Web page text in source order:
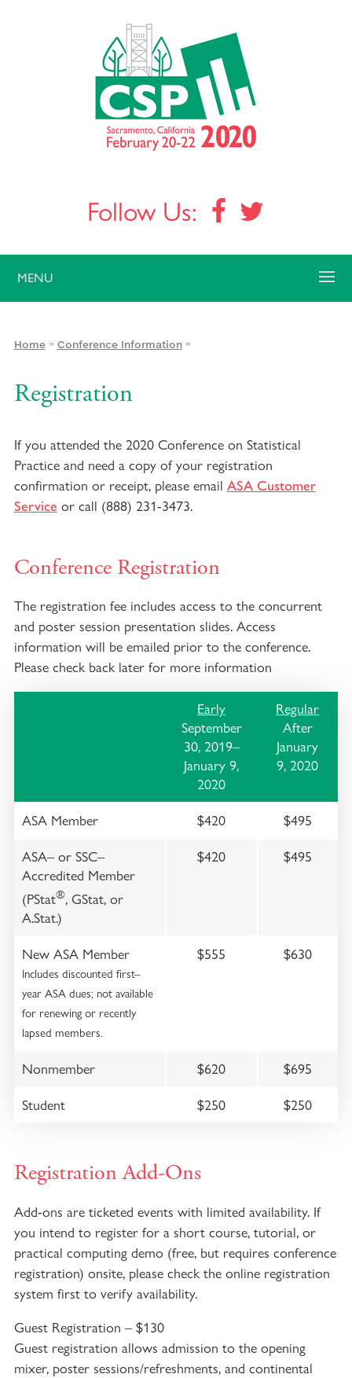
Follow Us:
MENU
Home» Conference Information»
Registration
If you attended the 2020 Conference on Statistical
Practice and need a copy of your registration
confirmation or receipt, please email ASA Customer
Service or call (888) 231-3473.
Conference Registration
The registration fee includes access to the concurrent
and poster session presentation slides. Access
information will be emailed prior to the conference.
Please check back later for more information
Early
September
30, 2019–
January 9,
2020
Regular
After
January
9, 2020
ASA Member $420 $495
ASA– or SSC–
Accredited Member
(PStat®, GStat, or
A.Stat.)
$420 $495
New ASA Member
Includes discounted first–
year ASA dues; not available
for renewing or recently
lapsed members.
$555 $630
Nonmember $620 $695
Student $250 $250
Registration Add-Ons
Add-ons are ticketed events with limited availability. If
you intend to register for a short course, tutorial, or
practical computing demo (free, but requires conference
registration) onsite, please check the online registration
system first to verify availability.
Guest Registration – $130
Guest registration allows admission to the opening
mixer, poster sessions/refreshments, and continental